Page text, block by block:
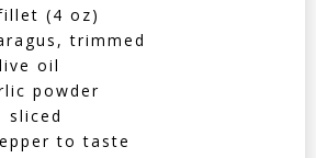
(4 oz)
trimmed
oil
powder
sliced
to taste